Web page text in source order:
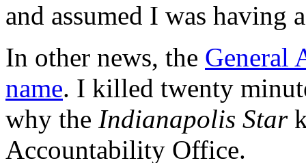
and assumed I was having
In other news, the General
name. I killed twenty
why the Indianapolis Star
Accountability Office.